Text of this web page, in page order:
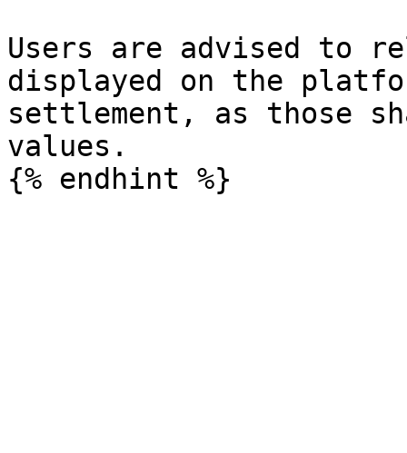
Users are advised to
displayed on the
settlement, as those
values.